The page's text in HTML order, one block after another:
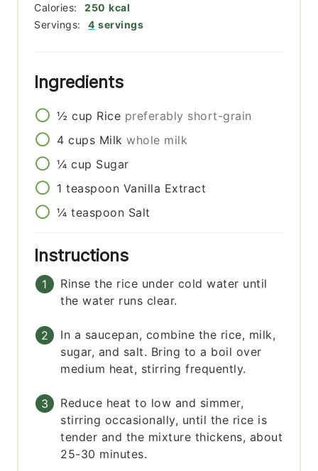
Servings: 4 servings
Calories: 250 kcal
Ingredients
½ cup Rice preferably short-grain
4 cups Milk whole milk
¼ cup Sugar
1 teaspoon Vanilla Extract
¼ teaspoon Salt
Instructions
Rinse the rice under cold water until
the water runs clear.
In a saucepan, combine the rice, milk,
sugar, and salt. Bring to a boil over
medium heat, stirring frequently.
Reduce heat to low and simmer,
stirring occasionally, until the rice is
tender and the mixture thickens, about
25-30 minutes.